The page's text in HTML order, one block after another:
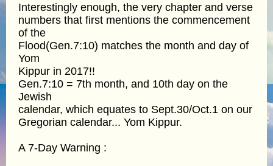
Interestingly enough, the very chapter and verse
numbers that first mentions the commencement
of the
Flood(Gen.7:10) matches the month and day of
Yom
Kippur in 2017!!
Gen.7:10 = 7th month, and 10th day on the
Jewish
calendar, which equates to Sept.30/Oct.1 on our
Gregorian calendar... Yom Kippur.
A 7-Day Warning :